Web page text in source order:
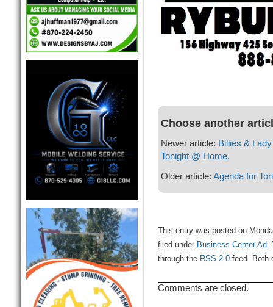
Choose another
Newer article: Billies &
Tonight @ Home.
Older article: Agenda for
This entry was posted on
filed under Business Center Ad.
through the RSS 2.0feed. Both
Comments are closed.